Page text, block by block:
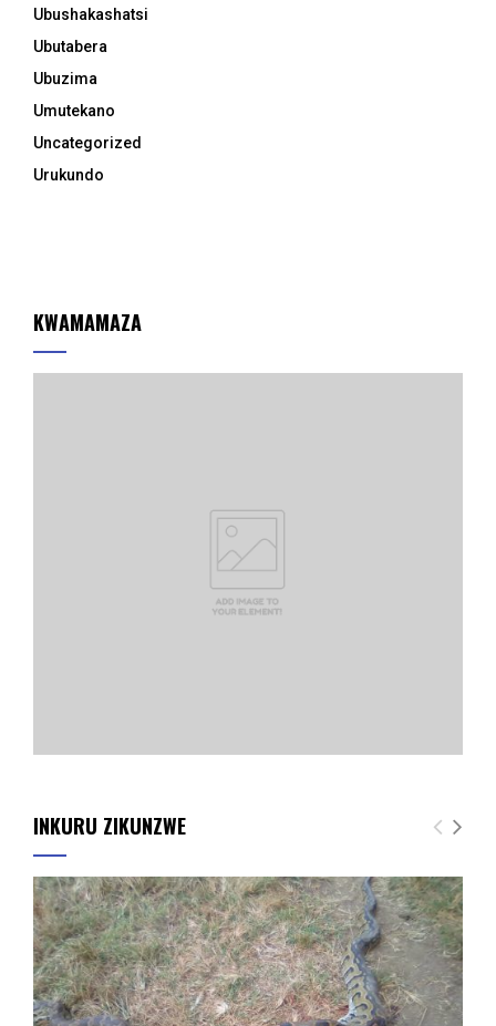
Ubushakashatsi
Ubutabera
Ubuzima
Umutekano
Uncategorized
Urukundo
KWAMAMAZA
INKURU ZIKUNZWE